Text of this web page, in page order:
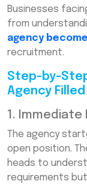
Businesses
from
agency
recruitment.
Step-by-
Agency
1. Immediate
The agency
open position.
heads to
requirements